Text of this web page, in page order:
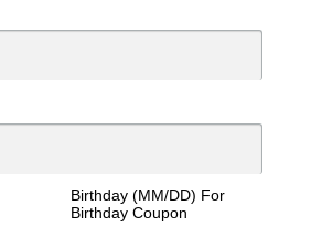
Birthday (MM/DD) For
Birthday Coupon